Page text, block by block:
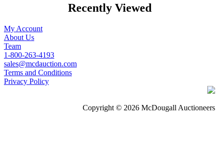
Recently Viewed
My Account
About Us
Team
1-800-263-4193
sales@mcdauction.com
Terms and Conditions
Privacy Policy
Copyright © 2026 McDougall Auctioneers